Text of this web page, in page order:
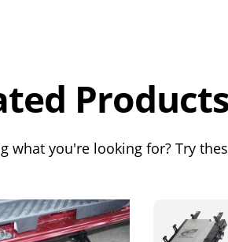
Products
what you're looking for? Try